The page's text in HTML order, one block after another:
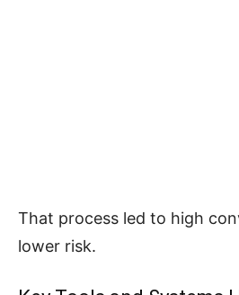
That process led to high
lower risk.